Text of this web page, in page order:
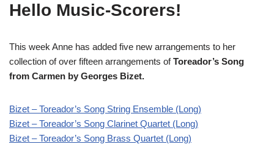
Hello Music-Scorers!
This week Anne has added five new arrangements to her
collection of over fifteen arrangements ofToreador’s Song
from Carmen by Georges Bizet.
Bizet – Toreador’s Song String Ensemble (Long)
Bizet – Toreador’s Song Clarinet Quartet (Long)
Bizet – Toreador’s Song Brass Quartet (Long)